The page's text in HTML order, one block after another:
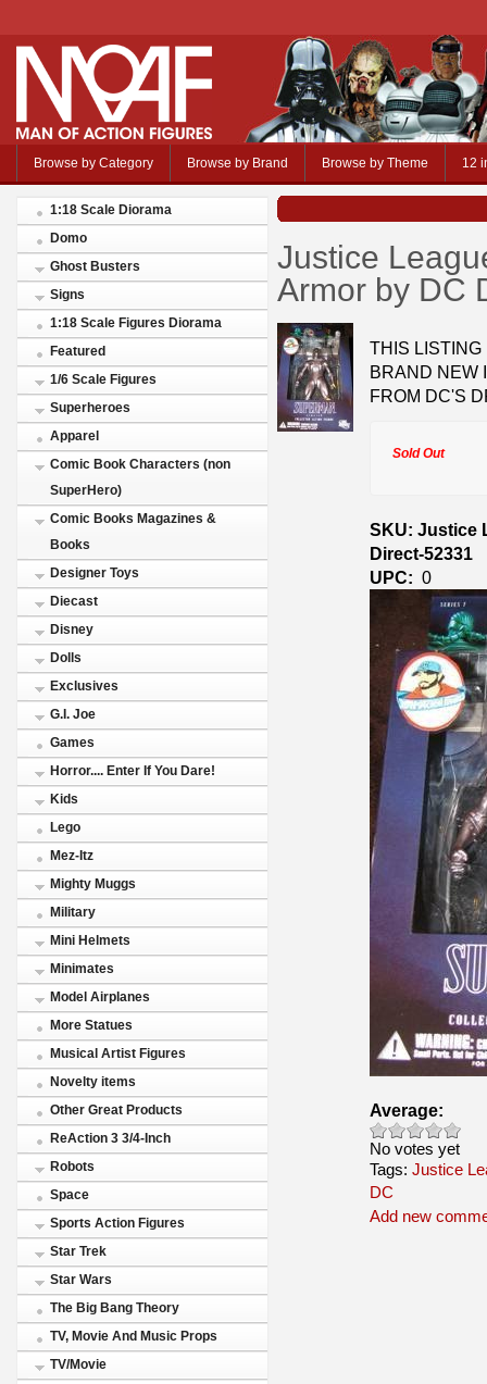
Browse by Category Browse by Brand Browse by Theme 12
1:18 Scale Diorama
Domo
Ghost Busters
Signs
1:18 Scale Figures Diorama
Featured
1/6 Scale Figures
Superheroes
Apparel
Comic Book Characters (non
SuperHero)
Comic Books Magazines &
Books
Designer Toys
Diecast
Disney
Dolls
Exclusives
G.I. Joe
Games
Horror.... Enter If You Dare!
Kids
Lego
Mez-Itz
Mighty Muggs
Military
Mini Helmets
Minimates
Model Airplanes
More Statues
Musical Artist Figures
Novelty items
Other Great Products
ReAction 3 3/4-Inch
Robots
Space
Sports Action Figures
Star Trek
Star Wars
The Big Bang Theory
TV, Movie And Music Props
TV/Movie
Justice
Armor by DC
THIS
BRAND NEW
FROM DC'S
Sold Out
SKU: Justice
Direct-52331
UPC: 0
Average:
No votes yet
Tags: Justice
DC
Add new